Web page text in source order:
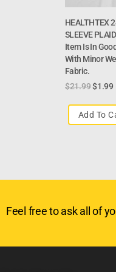
HEALTHTEX
SLEEVE
Item Is In
With Minor
Fabric.
$21.99$1.99
Add To
Feel free to ask all of